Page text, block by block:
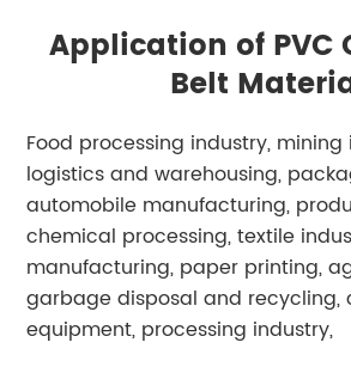
Application of PVC
Belt
Food processing industry, mining
logistics and warehousing,
automobile manufacturing,
chemical processing, textile
manufacturing, paper printing,
garbage disposal and recycling,
equipment, processing industry,